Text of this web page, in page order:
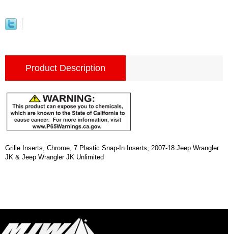
Product Description
Grille Inserts, Chrome, 7 Plastic Snap-In Inserts, 2007-18 Jeep Wrangler
JK & Jeep Wrangler JK Unlimited